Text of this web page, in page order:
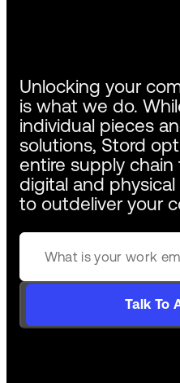
Unlocking your
is what we do.
individual pieces
solutions, Stord
entire supply
digital and
to outdeliver your
Talk To